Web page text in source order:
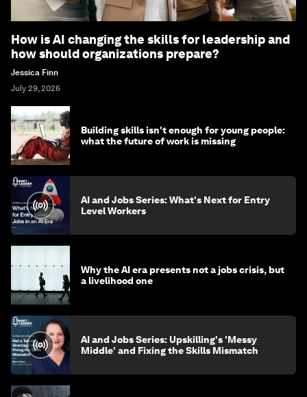
How is AI changing the skills for leadership and
how should organizations prepare?
Jessica Finn
July 29, 2026
Building skills isn't enough for young people:
what the future of work is missing
AI and Jobs Series: What's Next for Entry
Level Workers
Why the AI era presents not a jobs crisis, but
a livelihood one
AI and Jobs Series: Upskilling's 'Messy
Middle' and Fixing the Skills Mismatch